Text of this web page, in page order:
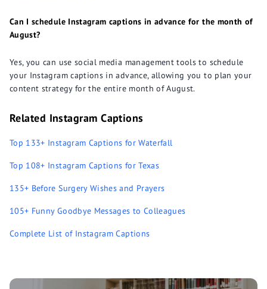
Can I schedule Instagram captions in advance for the month of
August?
Yes, you can use social media management tools to schedule
your Instagram captions in advance, allowing you to plan your
content strategy for the entire month of August.
Related Instagram Captions
Top 133+ Instagram Captions for Waterfall
Top 108+ Instagram Captions for Texas
135+ Before Surgery Wishes and Prayers
105+ Funny Goodbye Messages to Colleagues
Complete List of Instagram Captions